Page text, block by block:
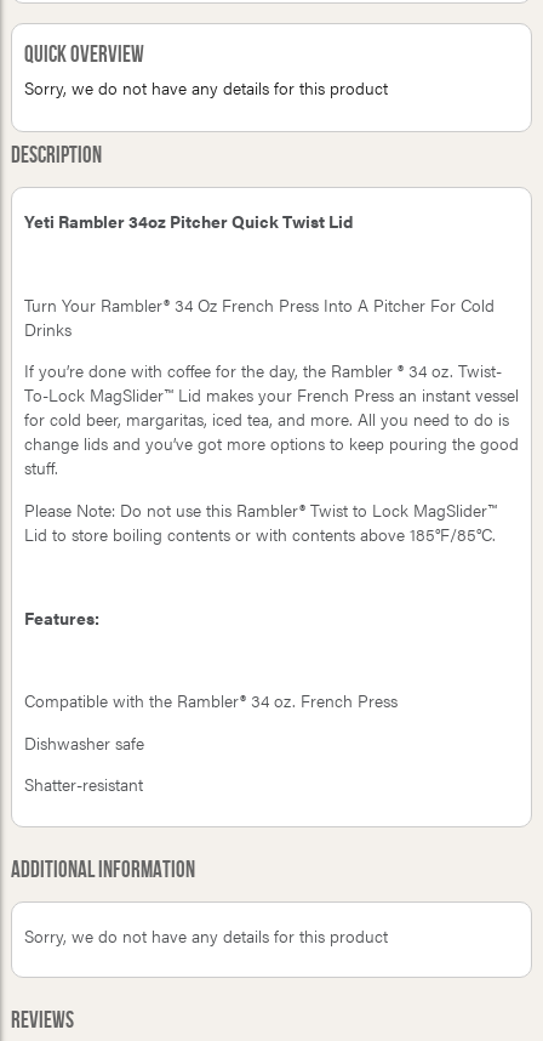
Quick Overview
Sorry, we do not have any details for this product
Description
Yeti Rambler 34oz Pitcher Quick Twist Lid
Turn Your Rambler® 34 Oz French Press Into A Pitcher For Cold
Drinks
If you’re done with coffee for the day, the Rambler ® 34 oz. Twist-
To-Lock MagSlider™ Lid makes your French Press an instant vessel
for cold beer, margaritas, iced tea, and more. All you need to do is
change lids and you’ve got more options to keep pouring the good
stuff.
Please Note: Do not use this Rambler® Twist to Lock MagSlider™
Lid to store boiling contents or with contents above 185°F/85°C.
Features:
Compatible with the Rambler® 34 oz. French Press
Dishwasher safe
Shatter-resistant
Additional Information
Sorry, we do not have any details for this product
Reviews